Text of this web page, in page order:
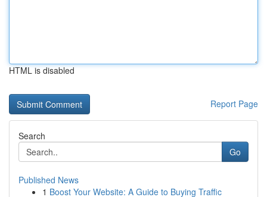
HTML is disabled
Report Page
Search
Go
Published News
1 Boost Your Website: A Guide to Buying Traffic